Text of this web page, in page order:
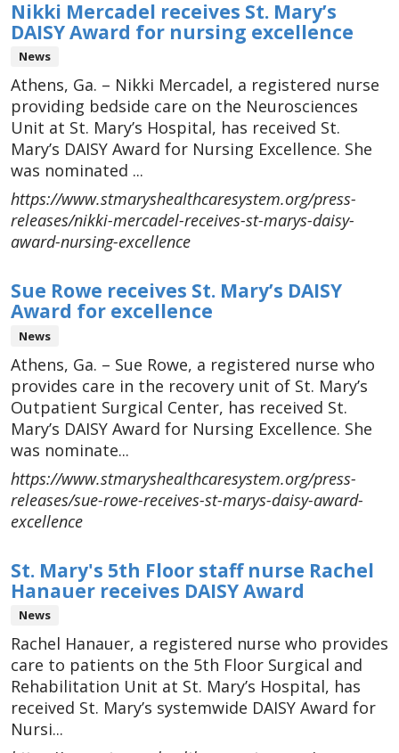
Nikki Mercadel receives St. Mary’s
DAISY Award for nursing excellence
News
Athens, Ga. – Nikki Mercadel, a registered nurse
providing bedside care on the Neurosciences
Unit at St. Mary’s Hospital, has received St.
Mary’s DAISY Award for Nursing Excellence. She
was nominated ...
https://www.stmaryshealthcaresystem.org/press-
releases/nikki-mercadel-receives-st-marys-daisy-
award-nursing-excellence
Sue Rowe receives St. Mary’s DAISY
Award for excellence
News
Athens, Ga. – Sue Rowe, a registered nurse who
provides care in the recovery unit of St. Mary’s
Outpatient Surgical Center, has received St.
Mary’s DAISY Award for Nursing Excellence. She
was nominate...
https://www.stmaryshealthcaresystem.org/press-
releases/sue-rowe-receives-st-marys-daisy-award-
excellence
St. Mary's 5th Floor staff nurse Rachel
Hanauer receives DAISY Award
News
Rachel Hanauer, a registered nurse who provides
care to patients on the 5th Floor Surgical and
Rehabilitation Unit at St. Mary’s Hospital, has
received St. Mary’s systemwide DAISY Award for
Nursi...